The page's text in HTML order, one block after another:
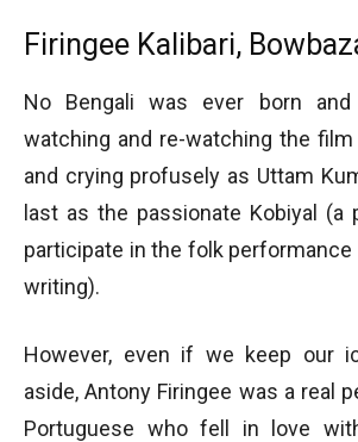
Firingee Kalibari,
No Bengali was ever born
watching and re-watching the film
and crying profusely as Uttam
last as the passionate Kobiyal (a
participate in the folk
writing).
However, even if we keep our
aside, Antony Firingee was a real
Portuguese who fell in love